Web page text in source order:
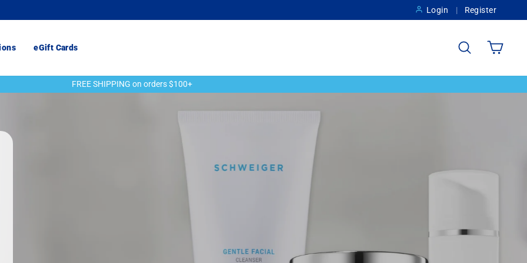
Login Register
eGift Cards Search Cart
FREE SHIPPING on orders $100+